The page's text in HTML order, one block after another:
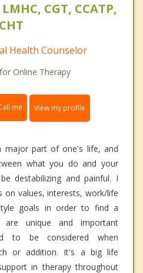
CGT, CCATP,
CHT
Health Counselor
Online Therapy
me View my profile
major part of one's life, and
what you do and your
destabilizing and painful. I
on values, interests, work/life
goals in order to find a
unique and important
to be considered when
or addition. It's a big life
in therapy throughout